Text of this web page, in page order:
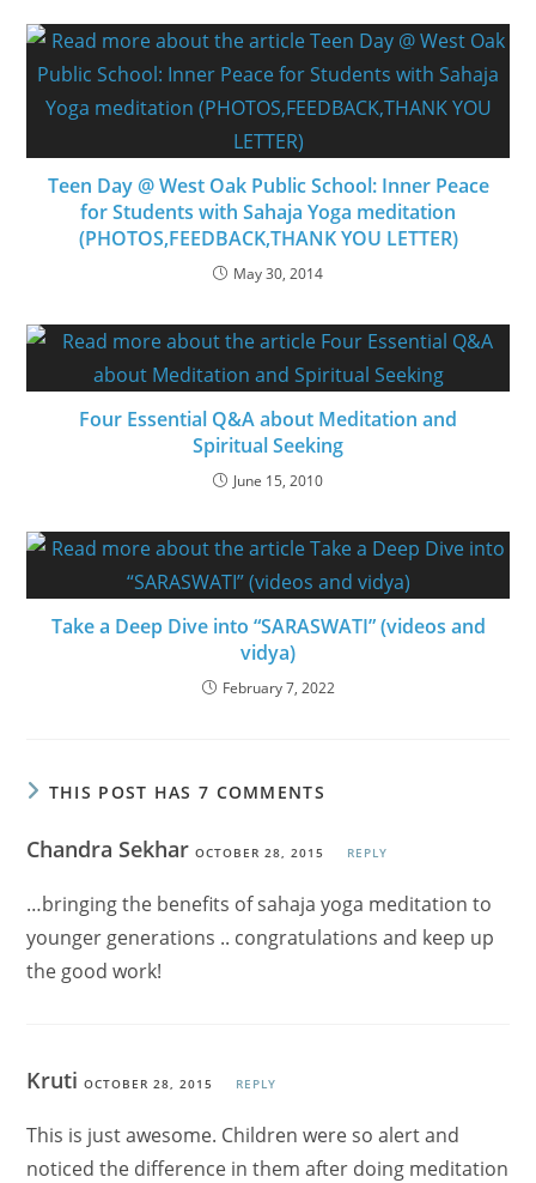
Teen Day @ West Oak Public School: Inner Peace
for Students with Sahaja Yoga meditation
(PHOTOS,FEEDBACK,THANK YOU LETTER)
May 30, 2014
Four Essential Q&A about Meditation and
Spiritual Seeking
June 15, 2010
Take a Deep Dive into “SARASWATI” (videos and
vidya)
February 7, 2022
THIS POST HAS 7 COMMENTS
Chandra SekharOCTOBER 28, 2015 REPLY
…bringing the benefits of sahaja yoga meditation to
younger generations .. congratulations and keep up
the good work!
KrutiOCTOBER 28, 2015 REPLY
This is just awesome. Children were so alert and
noticed the difference in them after doing meditation